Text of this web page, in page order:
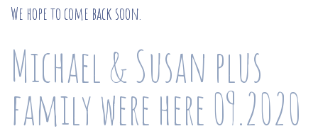
We hope to come back soon.
Michael & Susan plus
family were here 09.2020